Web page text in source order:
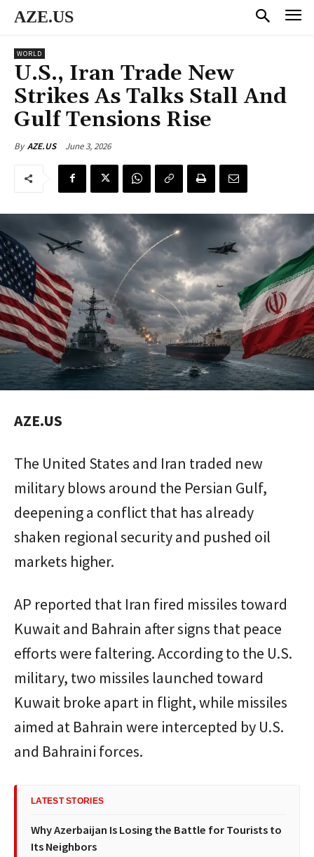
AZE.US
WORLD
U.S., Iran Trade New
Strikes As Talks Stall And
Gulf Tensions Rise
By AZE.US June 3, 2026
AZE.US
The United States and Iran traded new
military blows around the Persian Gulf,
deepening a conflict that has already
shaken regional security and pushed oil
markets higher.
AP reported that Iran fired missiles toward
Kuwait and Bahrain after signs that peace
efforts were faltering. According to the U.S.
military, two missiles launched toward
Kuwait broke apart in flight, while missiles
aimed at Bahrain were intercepted by U.S.
and Bahraini forces.
LATEST STORIES
Why Azerbaijan Is Losing the Battle for Tourists to
Its Neighbors